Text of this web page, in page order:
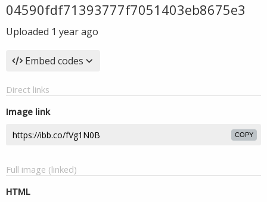
04590fdf71393777f7051403eb8675e3
Uploaded 1 year ago
Embed codes
Direct links
Image link
COPY
Full image (linked)
HTML